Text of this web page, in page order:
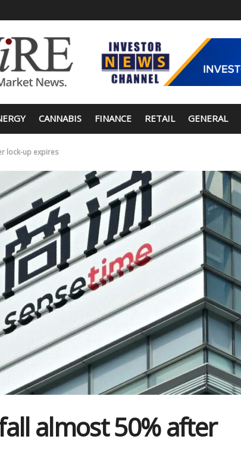
CANNABIS FINANCE RETAIL GENERAL
lock-up expires
almost 50% after